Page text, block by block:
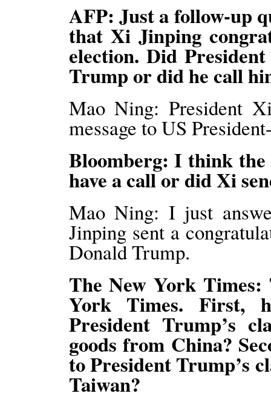
AFP: Just a follow-up
that Xi Jinping
election. Did
Trump or did he call
Mao Ning: President
message to US
Bloomberg: I think
have a call or did Xi
Mao Ning: I just
Jinping sent a
Donald Trump.
The New York Times:
York Times. First,
President Trump’s
goods from China?
to President Trump’s
Taiwan?